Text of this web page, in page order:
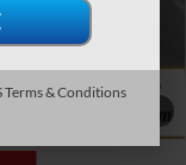
Financial
Terms & Conditions